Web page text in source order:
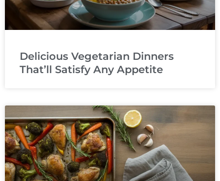
Delicious Vegetarian Dinners
That’ll Satisfy Any Appetite